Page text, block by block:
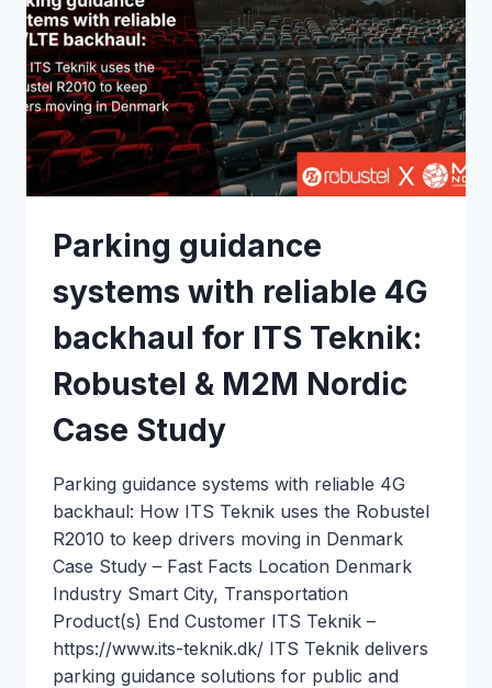
Parking guidance
systems with reliable 4G
backhaul for ITS Teknik:
Robustel & M2M Nordic
Case Study
Parking guidance systems with reliable 4G
backhaul: How ITS Teknik uses the Robustel
R2010 to keep drivers moving in Denmark
Case Study – Fast Facts Location Denmark
Industry Smart City, Transportation
Product(s) End Customer ITS Teknik –
https://www.its-teknik.dk/ ITS Teknik delivers
parking guidance solutions for public and